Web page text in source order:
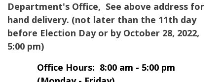
Department's Office, See above address for
hand delivery. (not later than the 11th day
before Election Day or by October 28, 2022,
5:00 pm)
Office Hours: 8:00 am - 5:00 pm